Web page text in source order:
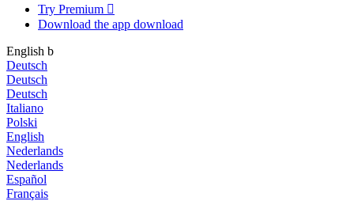
Try Premium 
Download the app download
English b
Deutsch
Deutsch
Deutsch
Italiano
Polski
English
Nederlands
Nederlands
Español
Français